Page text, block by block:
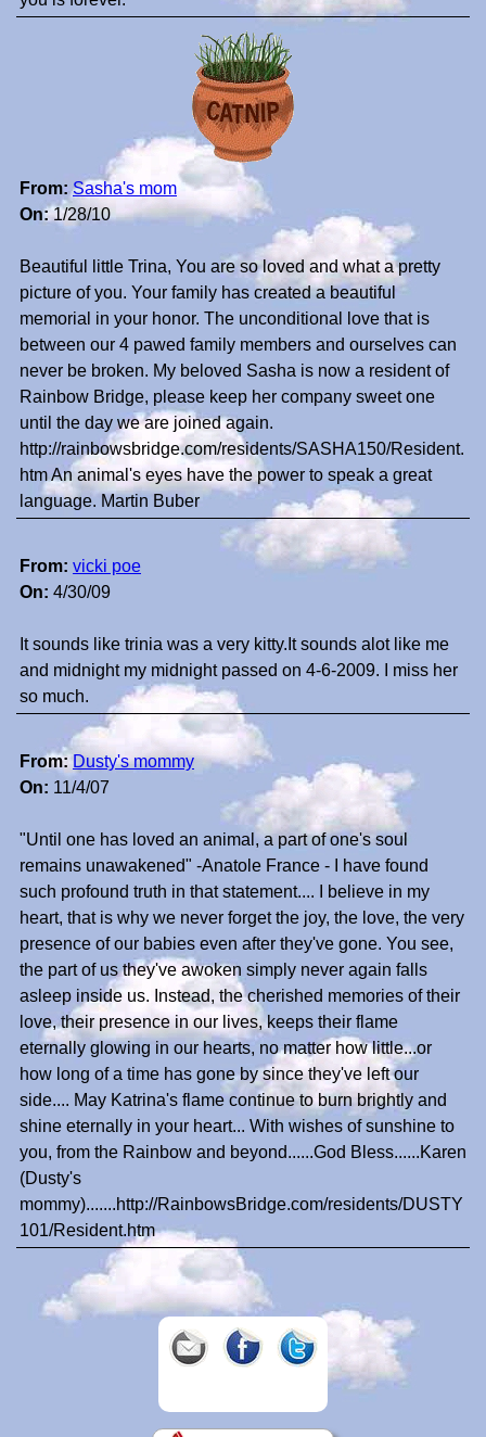
From: Sasha's mom
On:1/28/10
Beautiful little Trina, You are so loved and what a pretty
picture of you. Your family has created a beautiful
memorial in your honor. The unconditional love that is
between our 4 pawed family members and ourselves can
never be broken. My beloved Sasha is now a resident of
Rainbow Bridge, please keep her company sweet one
until the day we are joined again.
http://rainbowsbridge.com/residents/SASHA150/Resident.
htm An animal's eyes have the power to speak a great
language. Martin Buber
From: vicki poe
On: 4/30/09
It sounds like trinia was a very kitty.It sounds alot like me
and midnight my midnight passed on 4-6-2009. I miss her
so much.
From: Dusty's mommy
On: 11/4/07
"Until one has loved an animal, a part of one's soul
remains unawakened" -Anatole France - I have found
such profound truth in that statement.... I believe in my
heart, that is why we never forget the joy, the love, the very
presence of our babies even after they've gone. You see,
the part of us they've awoken simply never again falls
asleep inside us. Instead, the cherished memories of their
love, their presence in our lives, keeps their flame
eternally glowing in our hearts, no matter how little...or
how long of a time has gone by since they've left our
side.... May Katrina's flame continue to burn brightly and
shine eternally in your heart... With wishes of sunshine to
you, from the Rainbow and beyond......God Bless......Karen
(Dusty's
mommy).......http://RainbowsBridge.com/residents/DUSTY
101/Resident.htm